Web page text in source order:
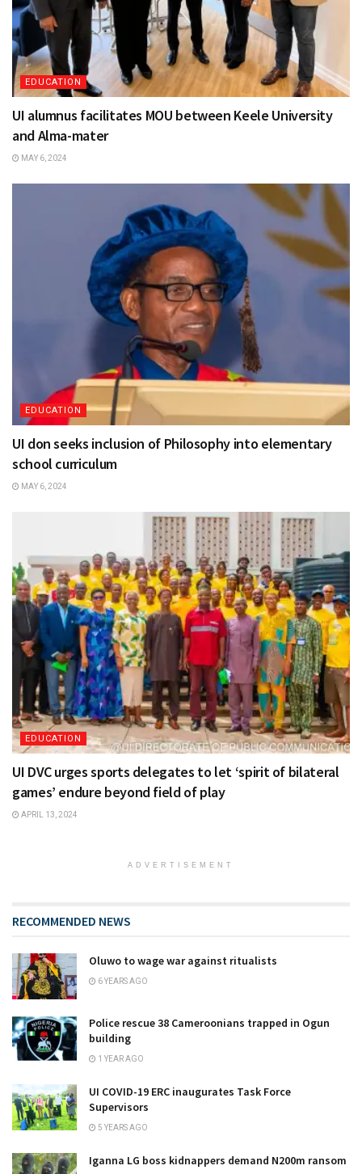
EDUCATION
UI alumnus facilitates MOU between Keele University
and Alma-mater
MAY 6, 2024
EDUCATION
UI don seeks inclusion of Philosophy into elementary
school curriculum
MAY 6, 2024
EDUCATION
UI DVC urges sports delegates to let ‘spirit of bilateral
games’ endure beyond field of play
APRIL 13, 2024
ADVERTISEMENT
RECOMMENDED NEWS
Oluwo to wage war against ritualists
6 YEARS AGO
Police rescue 38 Cameroonians trapped in Ogun
building
1 YEAR AGO
UI COVID-19 ERC inaugurates Task Force
Supervisors
5 YEARS AGO
Iganna LG boss kidnappers demand N200m ransom